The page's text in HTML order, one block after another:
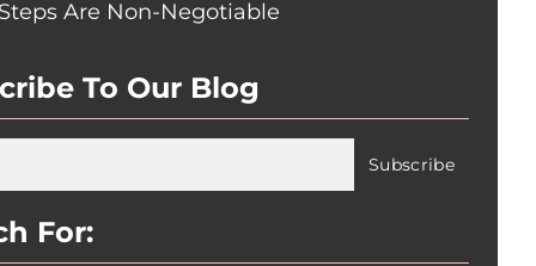
Are Non-Negotiable
To Our Blog
For: